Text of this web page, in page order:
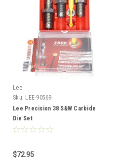
Lee
Sku: LEE-90569
Lee Precision 38 S&W Carbide
Die Set
$72.95